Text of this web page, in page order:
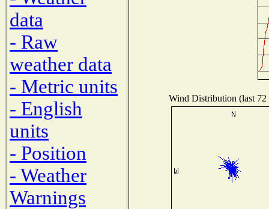
data
- Raw
weather data
- Metric units
- English
units
- Position
- Weather
Warnings
Wind Distribution (last 72